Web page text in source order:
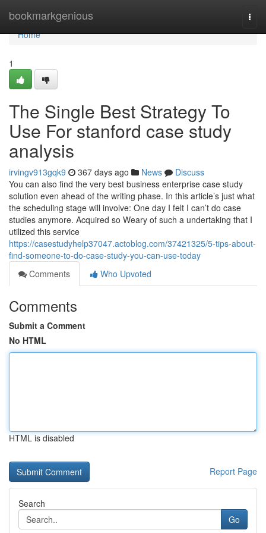
bookmarkgenious
Home
Home
1
The Single Best Strategy To
Use For stanford case study
analysis
irvingv913gqk9 367 days ago News
Discuss
You can also find the very best business enterprise case study
solution even ahead of the writing phase. In this article’s just what
the scheduling stage will involve: One day I felt I can’t do case
studies anymore. Acquired so Weary of such a undertaking that I
utilized this service
https://casestudyhelp37047.actoblog.com/37421325/5-tips-about-
find-someone-to-do-case-study-you-can-use-today
Comments
Who Upvoted
Comments
Submit a Comment
No HTML
HTML is disabled
Report Page
Search
Go